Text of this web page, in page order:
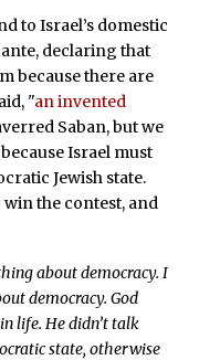
to Israel’s domestic
declaring that
because there are
"an invented
Saban, but we
Israel must
Jewish state.
win the contest, and
about democracy. I
democracy. God
life. He didn’t talk
state, otherwise